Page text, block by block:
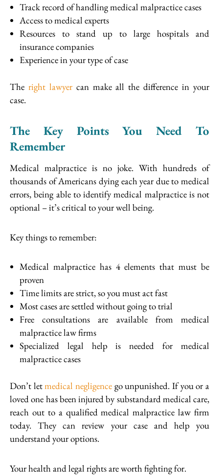
Track record of handling medical malpractice cases
Access to medical experts
Resources to stand up to large hospitals and
insurance companies
Experience in your type of case
The right lawyercan make all the difference in your
case.
The Key Points You Need To
Remember
Medical malpractice is no joke. With hundreds of
thousands of Americans dying each year due to medical
errors, being able to identify medical malpractice is not
optional – it’s critical to your well being.
Key things to remember:
Medical malpractice has 4 elements that must be
proven
Time limits are strict, so you must act fast
Most cases are settled without going to trial
Free consultations are available from medical
malpractice law firms
Specialized legal help is needed for medical
malpractice cases
Don’t letmedical negligence go unpunished. If you or a
loved one has been injured by substandard medical care,
reach out to a qualified medical malpractice law firm
today. They can review your case and help you
understand your options.
Your health and legal rights are worth fighting for.